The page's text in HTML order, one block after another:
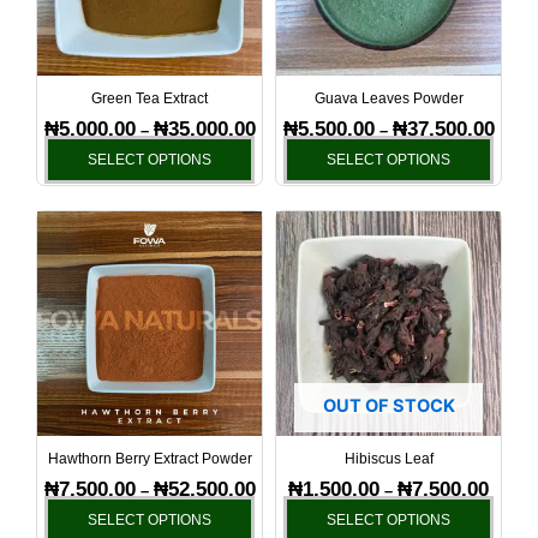
Green Tea Extract
₦5,000.00 – ₦35,000.00
SELECT OPTIONS
The
options
may
chosen
the
product
page
Guava Leaves Powder
₦5,500.00 – ₦37,500.00
SELECT OPTIONS
The
may
the
page
Hawthorn Berry Extract Powder
₦7,500.00 – ₦52,500.00
Price
range:
₦7,500.00
through
₦52,500.00
SELECT OPTIONS
This
product
has
multiple
variants.
The
options
may
chosen
OUT OF STOCK
Hibiscus Leaf
₦1,500.00 – ₦7,500.00
Price
range:
SELECT OPTIONS
This
has
The
may